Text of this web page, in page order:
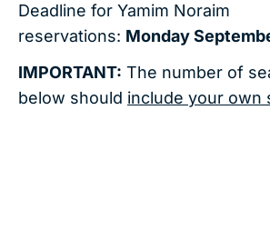
Deadline for Yamim Noraim
reservations: Monday
IMPORTANT: The number of
below should include your own